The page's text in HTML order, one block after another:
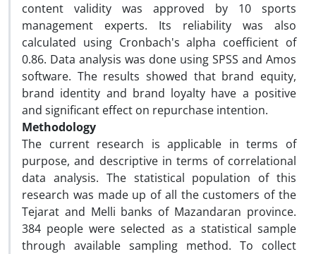
content validity was approved by 10 sports
management experts. Its reliability was also
calculated using Cronbach's alpha coefficient of
0.86. Data analysis was done using SPSS and Amos
software. The results showed that brand equity,
brand identity and brand loyalty have a positive
and significant effect on repurchase intention.
Methodology
The current research is applicable in terms of
purpose, and descriptive in terms of correlational
data analysis. The statistical population of this
research was made up of all the customers of the
Tejarat and Melli banks of Mazandaran province.
384 people were selected as a statistical sample
through available sampling method. To collect